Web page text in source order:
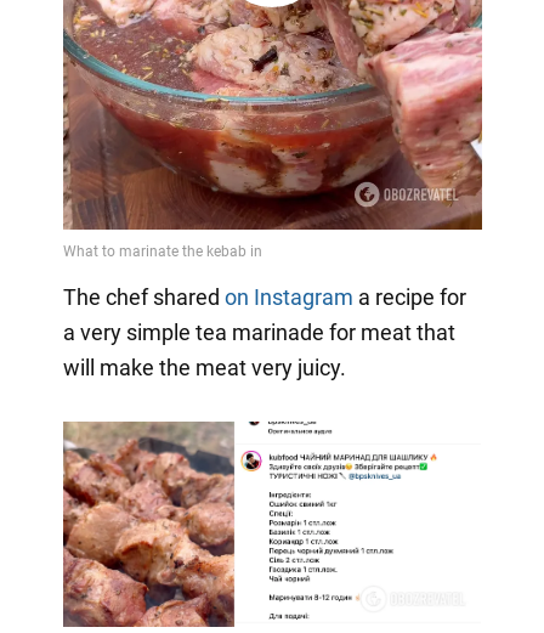
Video
The chef shared on Instagram a recipe for
a very simple tea marinade for meat that
will make the meat very juicy.